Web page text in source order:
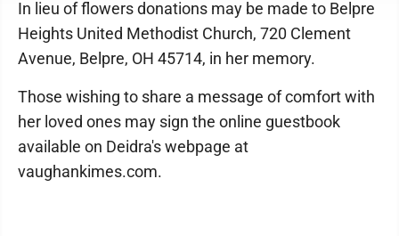
In lieu of flowers donations may be made to Belpre
Heights United Methodist Church, 720 Clement
Avenue, Belpre, OH 45714, in her memory.
Those wishing to share a message of comfort with
her loved ones may sign the online guestbook
available on Deidra's webpage at
vaughankimes.com.